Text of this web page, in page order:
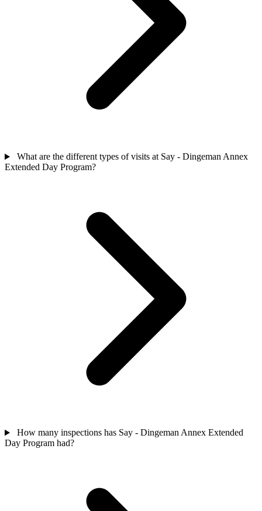
What are the different types of visits at Say - Dingeman Annex
Extended Day Program?
How many inspections has Say - Dingeman Annex Extended
Day Program had?